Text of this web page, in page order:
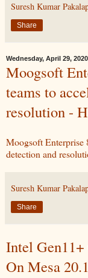
Suresh Kumar
Share
Wednesday, April 29, 2020
Moogsoft
teams to
resolution -
Moogsoft Enterprise
detection and
Suresh Kumar
Share
Intel
On Mesa